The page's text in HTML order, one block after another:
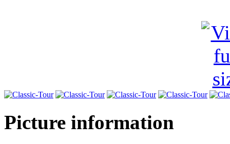
Picture information